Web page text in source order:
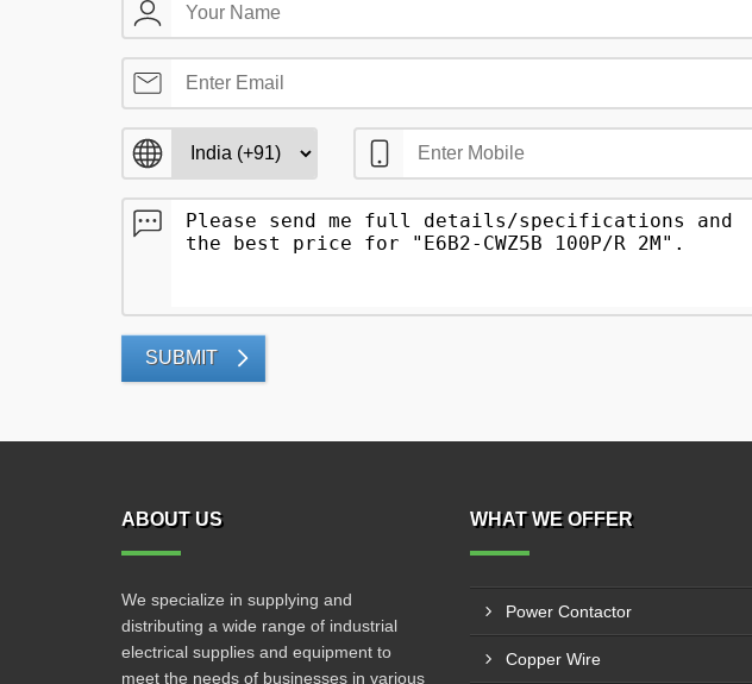
SUBMIT
ABOUT US
We specialize in supplying and
distributing a wide range of industrial
electrical supplies and equipment to
meet the needs of businesses in various
WHAT WE OFFER
Power Contactor
Copper Wire